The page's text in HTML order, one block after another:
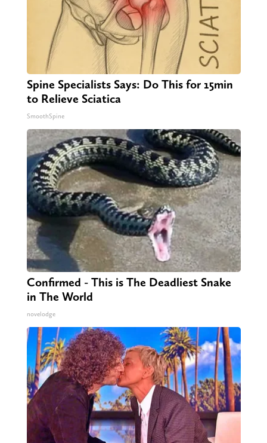
Spine Specialists Says: Do This for 15min
to Relieve Sciatica
SmoothSpine
Confirmed - This is The Deadliest Snake
in The World
novelodge